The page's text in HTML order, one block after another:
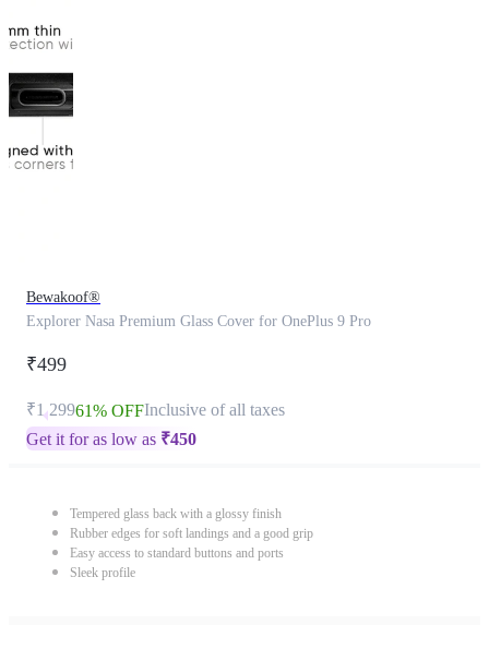
Bewakoof®
Explorer Nasa Premium Glass Cover for OnePlus 9 Pro
₹499
₹1,29961% OFFInclusive of all taxes
Get it for as low as ₹450
Tempered glass back with a glossy finish
Rubber edges for soft landings and a good grip
Easy access to standard buttons and ports
Sleek profile